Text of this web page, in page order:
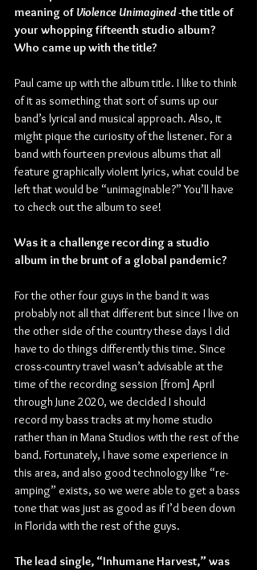
meaning of Violence Unimagined -the title of
your whopping fifteenth studio album?
Who came up with the title?
Paul came up with the album title. I like to think
of it as something that sort of sums up our
band’s lyrical and musical approach. Also, it
might pique the curiosity of the listener. For a
band with fourteen previous albums that all
feature graphically violent lyrics, what could be
left that would be “unimaginable?” You’ll have
to check out the album to see!
Was it a challenge recording a studio
album in the brunt of a global pandemic?
For the other four guys in the band it was
probably not all that different but since I live on
the other side of the country these days I did
have to do things differently this time. Since
cross-country travel wasn’t advisable at the
time of the recording session [from] April
through June 2020, we decided I should
record my bass tracks at my home studio
rather than in Mana Studios with the rest of the
band. Fortunately, I have some experience in
this area, and also good technology like “re-
amping” exists, so we were able to get a bass
tone that was just as good as if I’d been down
in Florida with the rest of the guys.
The lead single, “Inhumane Harvest,” was